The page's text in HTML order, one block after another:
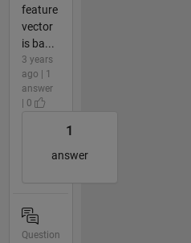
feature
vector
is ba...
3 years
ago | 1
answer
| 0
1
answer
Question